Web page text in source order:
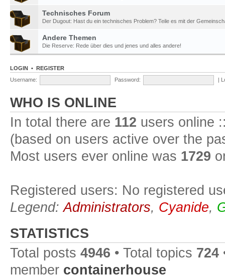
Technisches Forum
Der Dugout: Hast du ein technisches Problem? Teile es mit der
Andere Themen
Die Reserve: Rede über dies und jenes und alles andere!
LOGIN • REGISTER
Username:
Password: |
WHO IS ONLINE
In total there are 112 users online
(based on users active over the
Most users ever online was 1729
Registered users: No registered
Legend:Administrators, Cyanide,
STATISTICS
Total posts 4946 • Total topics 724
member containerhouse